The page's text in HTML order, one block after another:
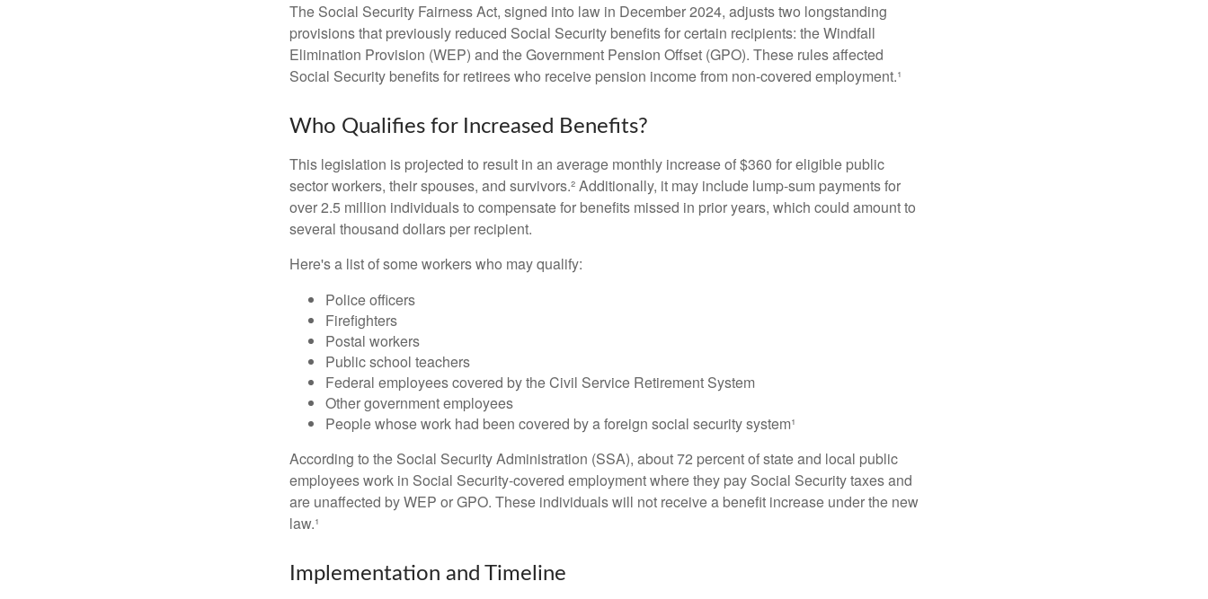
The Social Security Fairness Act, signed into law in December 2024, adjusts two longstanding
provisions that previously reduced Social Security benefits for certain recipients: the Windfall
Elimination Provision (WEP) and the Government Pension Offset (GPO). These rules affected
Social Security benefits for retirees who receive pension income from non-covered employment.¹
Who Qualifies for Increased Benefits?
This legislation is projected to result in an average monthly increase of $360 for eligible public
sector workers, their spouses, and survivors.² Additionally, it may include lump-sum payments for
over 2.5 million individuals to compensate for benefits missed in prior years, which could amount to
several thousand dollars per recipient.
Here's a list of some workers who may qualify:
Police officers
Firefighters
Postal workers
Public school teachers
Federal employees covered by the Civil Service Retirement System
Other government employees
People whose work had been covered by a foreign social security system¹
According to the Social Security Administration (SSA), about 72 percent of state and local public
employees work in Social Security-covered employment where they pay Social Security taxes and
are unaffected by WEP or GPO. These individuals will not receive a benefit increase under the new
law.¹
Implementation and Timeline